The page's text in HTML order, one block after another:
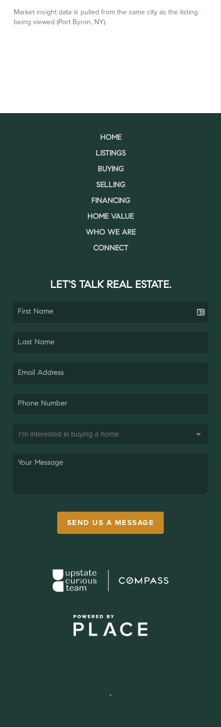
HOME
LISTINGS
BUYING
SELLING
FINANCING
HOME VALUE
WHO WE ARE
CONNECT
LET'S TALK REAL ESTATE.
SEND US A MESSAGE
,